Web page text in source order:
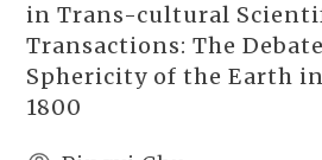
in Trans-cultural
Transactions: The
Sphericity of the Earth
1800